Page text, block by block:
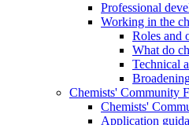
Professional
Working in the
Roles and
What do
Technical
Chemists' Community
Chemists'
Application